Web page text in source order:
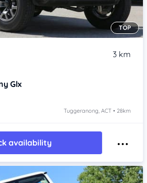
TOP
3 km
Glx
Tuggeranong, ACT • 28km
availability